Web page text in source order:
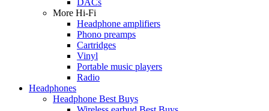
More Hi-Fi
Headphone amplifiers
Phono preamps
Cartridges
Vinyl
Portable music players
Radio
Headphones
Headphone Best Buys